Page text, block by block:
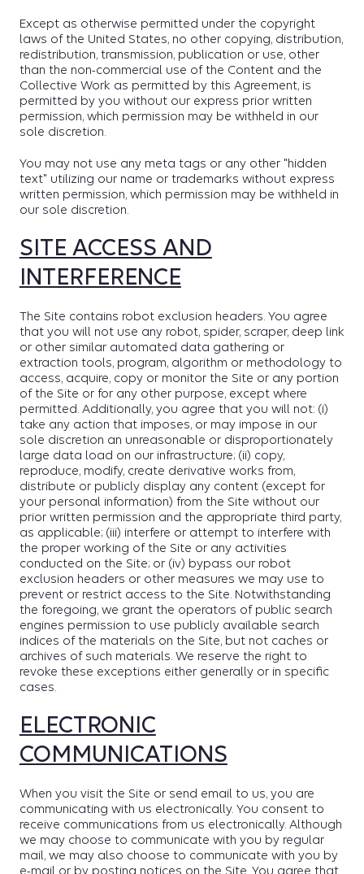
Except as otherwise permitted under the copyright
laws of the United States, no other copying, distribution,
redistribution, transmission, publication or use, other
than the non-commercial use of the Content and the
Collective Work as permitted by this Agreement, is
permitted by you without our express prior written
permission, which permission may be withheld in our
sole discretion.
You may not use any meta tags or any other "hidden
text" utilizing our name or trademarks without express
written permission, which permission may be withheld in
our sole discretion.
SITE ACCESS AND
INTERFERENCE
The Site contains robot exclusion headers. You agree
that you will not use any robot, spider, scraper, deep link
or other similar automated data gathering or
extraction tools, program, algorithm or methodology to
access, acquire, copy or monitor the Site or any portion
of the Site or for any other purpose, except where
permitted. Additionally, you agree that you will not: (i)
take any action that imposes, or may impose in our
sole discretion an unreasonable or disproportionately
large data load on our infrastructure; (ii) copy,
reproduce, modify, create derivative works from,
distribute or publicly display any content (except for
your personal information) from the Site without our
prior written permission and the appropriate third party,
as applicable; (iii) interfere or attempt to interfere with
the proper working of the Site or any activities
conducted on the Site; or (iv) bypass our robot
exclusion headers or other measures we may use to
prevent or restrict access to the Site. Notwithstanding
the foregoing, we grant the operators of public search
engines permission to use publicly available search
indices of the materials on the Site, but not caches or
archives of such materials. We reserve the right to
revoke these exceptions either generally or in specific
cases.
ELECTRONIC
COMMUNICATIONS
When you visit the Site or send email to us, you are
communicating with us electronically. You consent to
receive communications from us electronically. Although
we may choose to communicate with you by regular
mail, we may also choose to communicate with you by
e-mail or by posting notices on the Site. You agree that